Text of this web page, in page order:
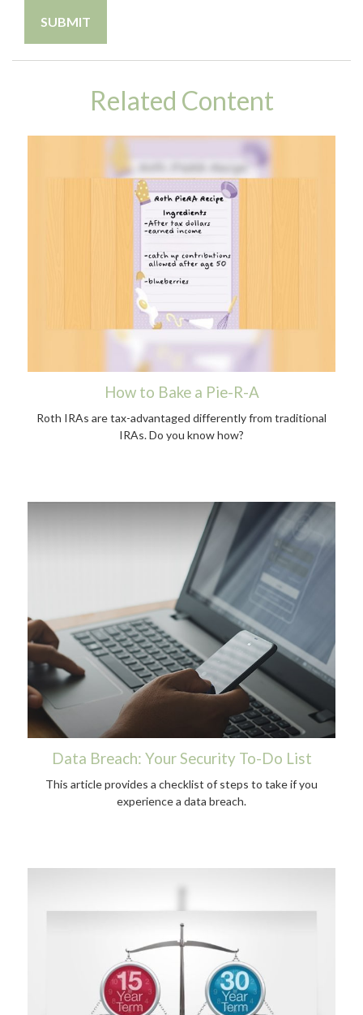
Related Content
How to Bake a Pie-R-A
Roth IRAs are tax-advantaged differently from traditional
IRAs. Do you know how?
Data Breach: Your Security To-Do List
This article provides a checklist of steps to take if you
experience a data breach.